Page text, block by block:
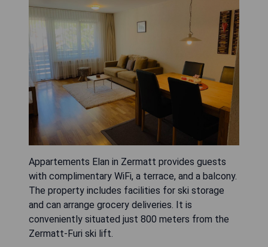
Appartements Elan in Zermatt provides guests
with complimentary WiFi, a terrace, and a balcony.
The property includes facilities for ski storage
and can arrange grocery deliveries. It is
conveniently situated just 800 meters from the
Zermatt-Furi ski lift.